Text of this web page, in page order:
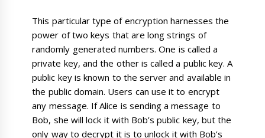
This particular type of encryption harnesses the
power of two keys that are long strings of
randomly generated numbers. One is called a
private key, and the other is called a public key. A
public key is known to the server and available in
the public domain. Users can use it to encrypt
any message. If Alice is sending a message to
Bob, she will lock it with Bob’s public key, but the
only way to decrypt it is to unlock it with Bob’s